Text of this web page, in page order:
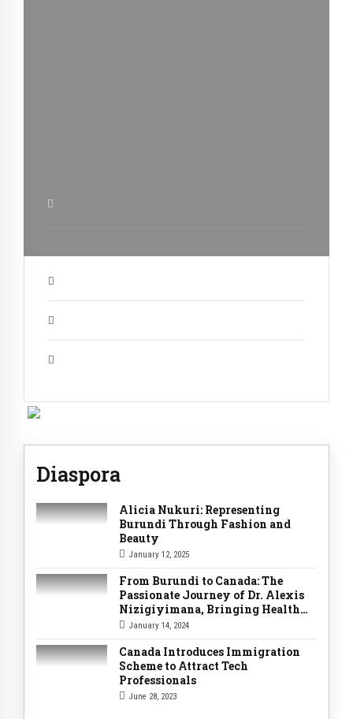
Diaspora
January 12, 2025
Alicia Nukuri: Representing
Burundi Through Fashion and
Beauty
January 14, 2024
From Burundi to Canada: The
Passionate Journey of Dr. Alexis
Nizigiyimana, Bringing Health
Services Home
June 28, 2023
Canada Introduces Immigration
Scheme to Attract Tech
Professionals